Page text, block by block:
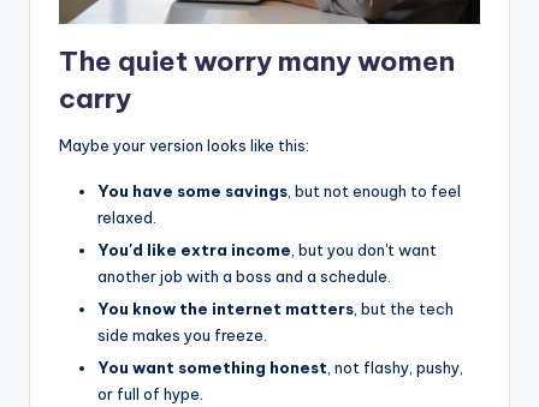
The quiet worry many women
carry
Maybe your version looks like this:
You have some savings , but not enough to feel
relaxed.
You'd like extra income , but you don't want
another job with a boss and a schedule.
You know the internet matters , but the tech
side makes you freeze.
You want something honest , not flashy, pushy,
or full of hype.